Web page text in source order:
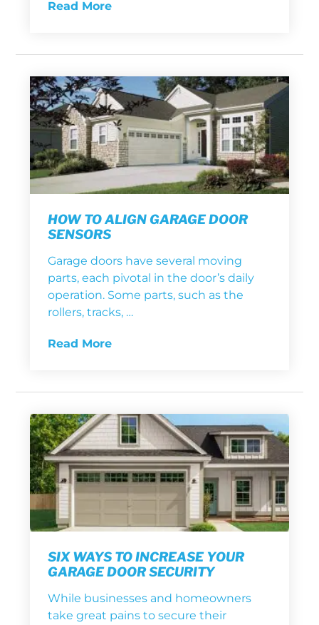
Read More
HOW TO ALIGN GARAGE DOOR
SENSORS
Garage doors have several moving
parts, each pivotal in the door’s daily
operation. Some parts, such as the
rollers, tracks, …
Read More
SIX WAYS TO INCREASE YOUR
GARAGE DOOR SECURITY
While businesses and homeowners
take great pains to secure their